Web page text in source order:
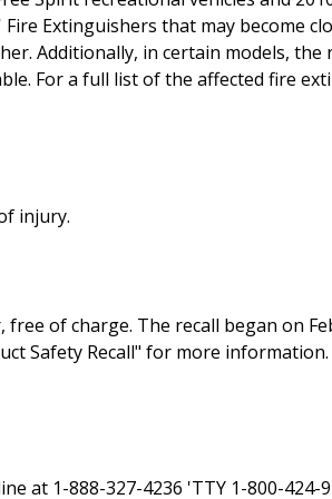
Extinguishers that may become
Additionally, in certain models, the
For a full list of the affected fire
injury.
of charge. The recall began on
Safety Recall" for more
at 1-888-327-4236 'TTY 1-800-424-